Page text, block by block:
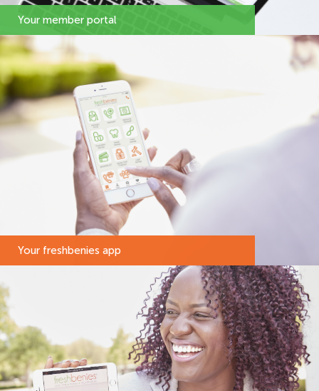
Your member portal
Your freshbenies app